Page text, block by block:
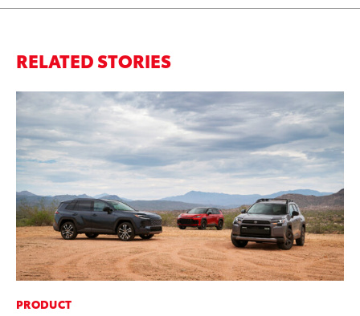
RELATED STORIES
PRODUCT